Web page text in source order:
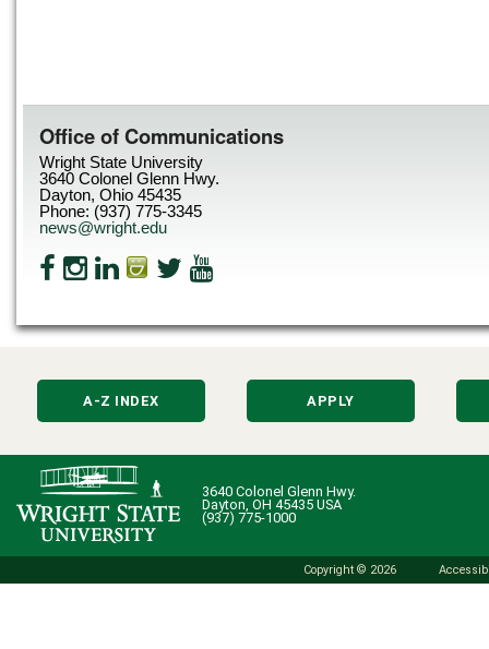
Office of Communications
Wright State University
3640 Colonel Glenn Hwy.
Dayton, Ohio 45435
Phone: (937) 775-3345
news@wright.edu
A-Z INDEX APPLY
3640 Colonel Glenn Hwy.
Dayton, OH 45435 USA
(937) 775-1000
Copyright © 2026